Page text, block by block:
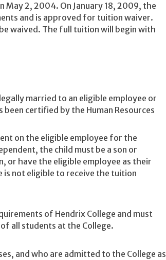
May 2, 2004. On January 18, 2009, the
and is approved for tuition waiver.
waived. The full tuition will begin with
married to an eligible employee or
certified by the Human Resources
on the eligible employee for the
the child must be a son or
have the eligible employee as their
is not eligible to receive the tuition
of Hendrix College and must
all students at the College.
and who are admitted to the College as